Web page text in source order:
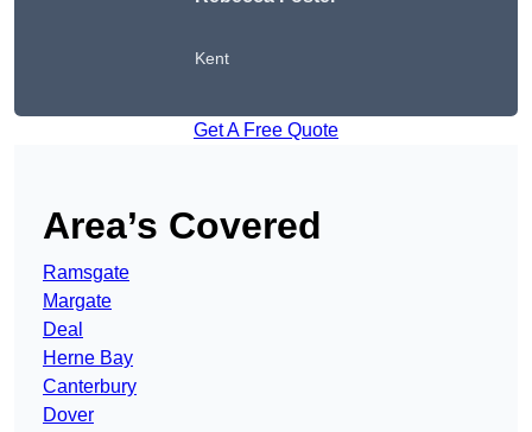
Kent
Get A Free Quote
Area’s Covered
Ramsgate
Margate
Deal
Herne Bay
Canterbury
Dover